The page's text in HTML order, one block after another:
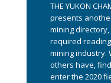
THE YUKON
presents
mining
required
mining industry.
others have,
enter the 2020